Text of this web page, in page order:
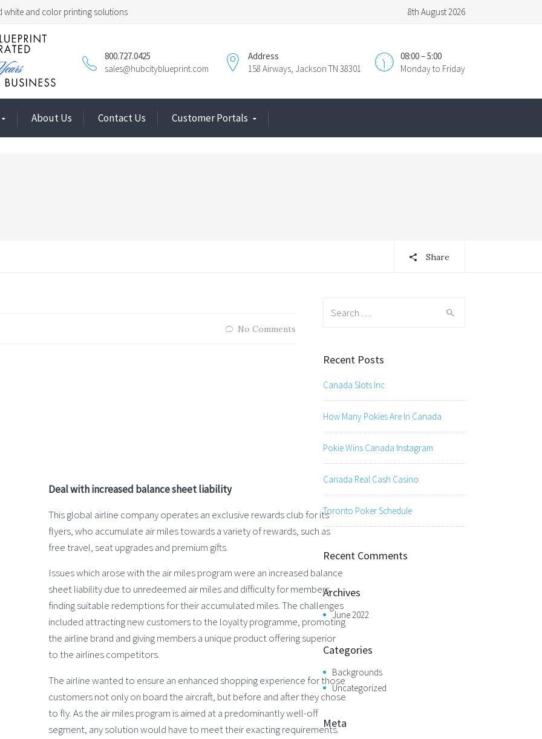
white and color printing solutions 8th August 2026
08:00 – 5:00
Monday to Friday
Address
158 Airways, Jackson TN 38301
800.727.0425
sales@hubcityblueprint.com
About Us Contact Us Customer Portals
Share
No Comments
Deal with increased balance sheet liability
This global airline company operates an exclusive rewards club for its
flyers, who accumulate air miles towards a variety of rewards, such as
free travel, seat upgrades and premium gifts.
Issues which arose with the air miles program were an increased balance
sheet liability due to unredeemed air miles and difficulty for members
finding suitable redemptions for their accumulated miles. The challenges
included attracting new customers to the loyalty programme, promoting
the airline brand and giving members a unique product offering superior
to the airlines competitors.
The airline wanted to ensure an enhanced shopping experience for those
customers not only on board the aircraft, but before and after they chose
to fly. As the air miles program is aimed at a predominantly well-off
segment, any solution would have to meet their exacting requirements.
Recent Posts
Canada Slots Inc
How Many Pokies Are In Canada
Pokie Wins Canada Instagram
Canada Real Cash Casino
Toronto Poker Schedule
Recent Comments
Archives
June 2022
Categories
Backgrounds
Uncategorized
Meta